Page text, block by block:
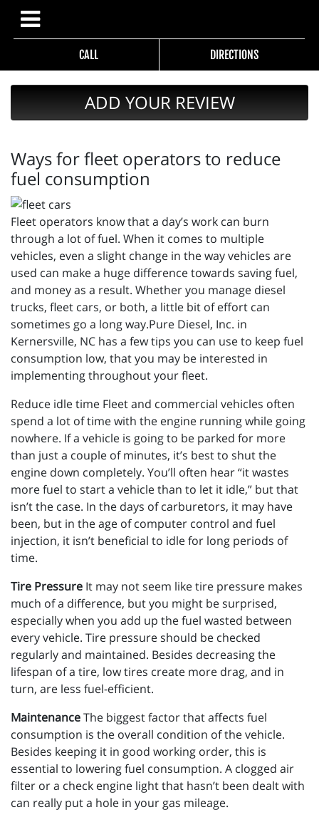
CALL DIRECTIONS
ADD YOUR REVIEW
Ways for fleet operators to reduce
fuel consumption
Fleet operators know that a day’s work can burn
through a lot of fuel. When it comes to multiple
vehicles, even a slight change in the way vehicles are
used can make a huge difference towards saving fuel,
and money as a result. Whether you manage diesel
trucks, fleet cars, or both, a little bit of effort can
sometimes go a long way.Pure Diesel, Inc. in
Kernersville, NC has a few tips you can use to keep fuel
consumption low, that you may be interested in
implementing throughout your fleet.
Reduce idle time Fleet and commercial vehicles often
spend a lot of time with the engine running while going
nowhere. If a vehicle is going to be parked for more
than just a couple of minutes, it’s best to shut the
engine down completely. You’ll often hear “it wastes
more fuel to start a vehicle than to let it idle,” but that
isn’t the case. In the days of carburetors, it may have
been, but in the age of computer control and fuel
injection, it isn’t beneficial to idle for long periods of
time.
Tire Pressure It may not seem like tire pressure makes
much of a difference, but you might be surprised,
especially when you add up the fuel wasted between
every vehicle. Tire pressure should be checked
regularly and maintained. Besides decreasing the
lifespan of a tire, low tires create more drag, and in
turn, are less fuel-efficient.
MaintenanceThe biggest factor that affects fuel
consumption is the overall condition of the vehicle.
Besides keeping it in good working order, this is
essential to lowering fuel consumption. A clogged air
filter or a check engine light that hasn’t been dealt with
can really put a hole in your gas mileage.